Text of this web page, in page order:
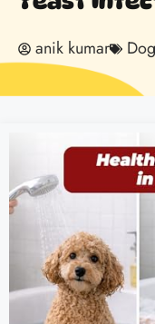
anik kumar